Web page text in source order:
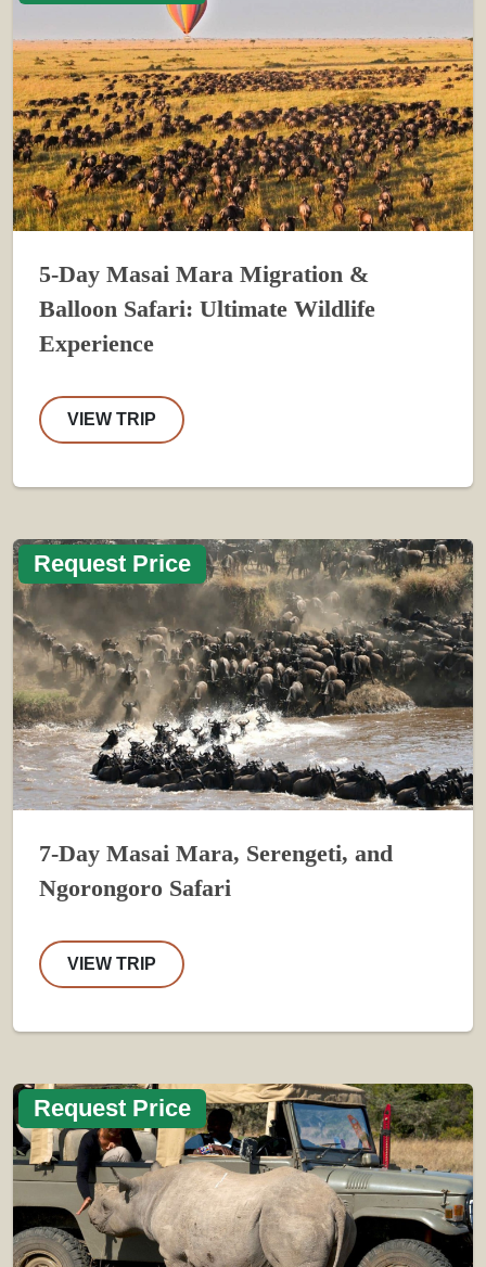
5-Day Masai Mara Migration &
Balloon Safari: Ultimate Wildlife
Experience
VIEW TRIP
Request Price
7-Day Masai Mara, Serengeti, and
Ngorongoro Safari
VIEW TRIP
Request Price